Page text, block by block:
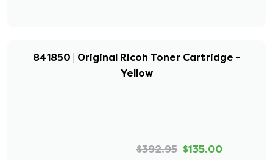
841850 | Original Ricoh Toner Cartridge -
Yellow
$392.95 $135.00